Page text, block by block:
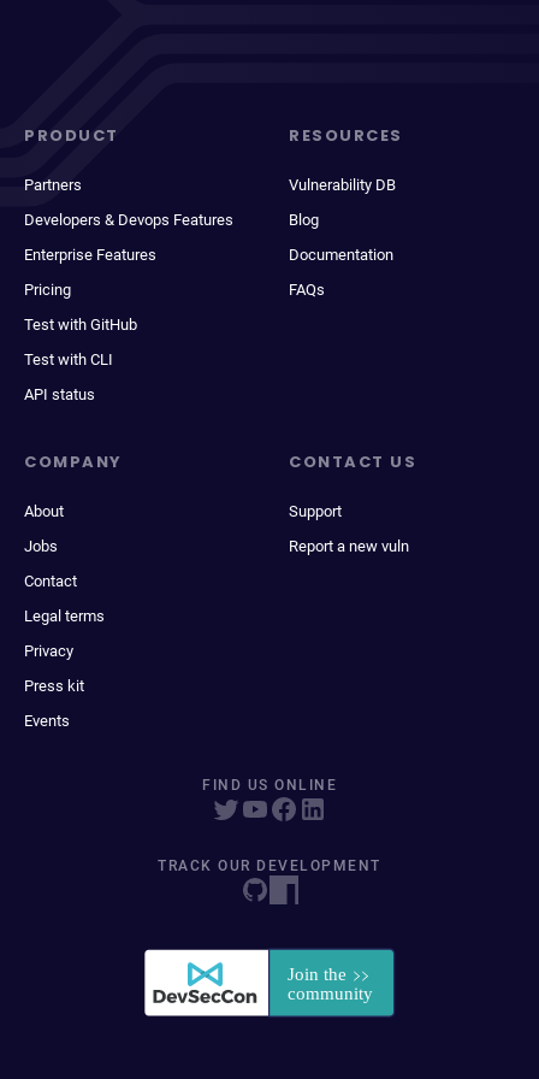
PRODUCT
Partners
Developers & Devops Features
Enterprise Features
Pricing
Test with GitHub
Test with CLI
API status
RESOURCES
Vulnerability DB
Blog
Documentation
FAQs
COMPANY
About
Jobs
Contact
Legal terms
Privacy
Press kit
Events
CONTACT US
Support
Report a new vuln
FIND US ONLINE
TRACK OUR DEVELOPMENT